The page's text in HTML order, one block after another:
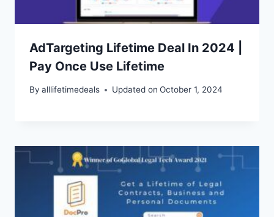
AdTargeting Lifetime Deal In 2024 |
Pay Once Use Lifetime
By alllifetimedeals Updated on October 1, 2024